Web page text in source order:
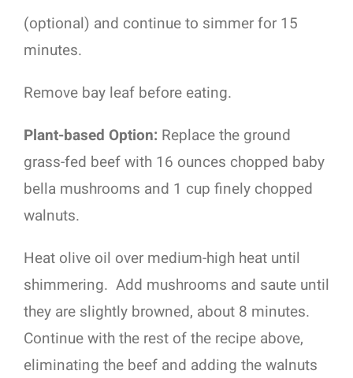
(optional) and continue to simmer for 15
minutes.
Remove bay leaf before eating.
Plant-based Option: Replace the ground
grass-fed beef with 16 ounces chopped baby
bella mushrooms and 1 cup finely chopped
walnuts.
Heat olive oil over medium-high heat until
shimmering. Add mushrooms and saute until
they are slightly browned, about 8 minutes.
Continue with the rest of the recipe above,
eliminating the beef and adding the walnuts